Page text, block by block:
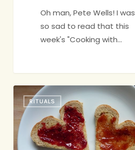
Oh man, Pete Wells! I was
so sad to read that this
week's "Cooking with…
For
You RITUALS